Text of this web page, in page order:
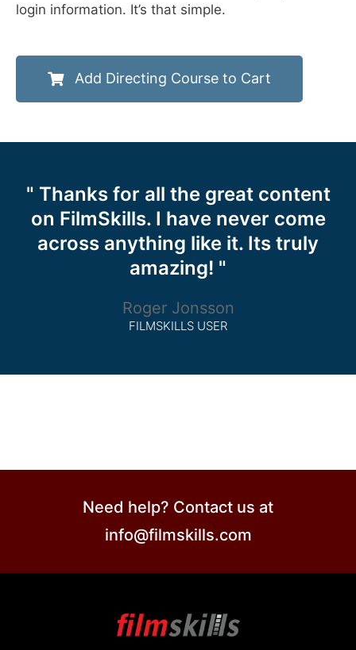
login information. It’s that simple.
Add Directing Course to Cart
" Thanks for all the great content
on FilmSkills. I have never come
across anything like it. Its truly
amazing! "
Roger Jonsson
FILMSKILLS USER
Need help? Contact us at
info@filmskills.com